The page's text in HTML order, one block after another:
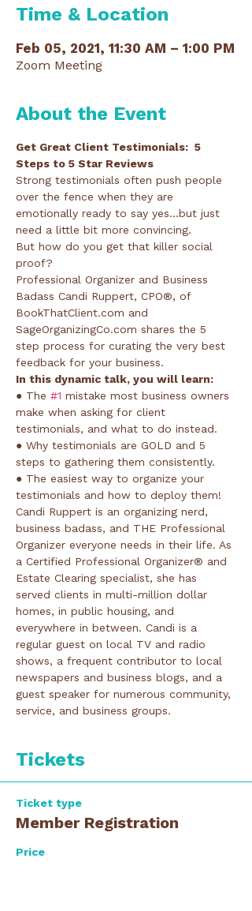
Time & Location
Feb 05, 2021, 11:30 AM – 1:00 PM
Zoom Meeting
About the Event
Get Great Client Testimonials:  5
Steps to 5 Star Reviews
Strong testimonials often push people
over the fence when they are
emotionally ready to say yes...but just
need a little bit more convincing.
But how do you get that killer social
proof?
Professional Organizer and Business
Badass Candi Ruppert, CPO®, of
BookThatClient.com and
SageOrganizingCo.com shares the 5
step process for curating the very best
feedback for your business.
In this dynamic talk, you will learn:
● The #1 mistake most business owners
make when asking for client
testimonials, and what to do instead.
● Why testimonials are GOLD and 5
steps to gathering them consistently.
● The easiest way to organize your
testimonials and how to deploy them!
Candi Ruppert is an organizing nerd,
business badass, and THE Professional
Organizer everyone needs in their life. As
a Certified Professional Organizer® and
Estate Clearing specialist, she has
served clients in multi-million dollar
homes, in public housing, and
everywhere in between. Candi is a
regular guest on local TV and radio
shows, a frequent contributor to local
newspapers and business blogs, and a
guest speaker for numerous community,
service, and business groups.
Tickets
Ticket type
Member Registration
Price